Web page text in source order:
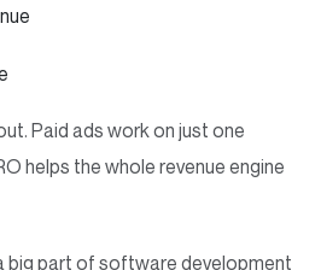
Paid ads work on just one
helps the whole revenue engine
big part of software development